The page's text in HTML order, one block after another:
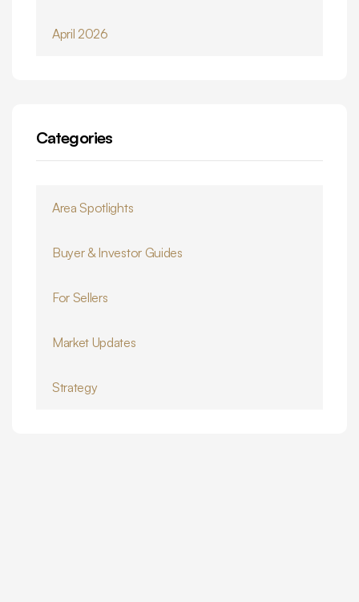
April 2026
Categories
Area Spotlights
Buyer & Investor Guides
For Sellers
Market Updates
Strategy